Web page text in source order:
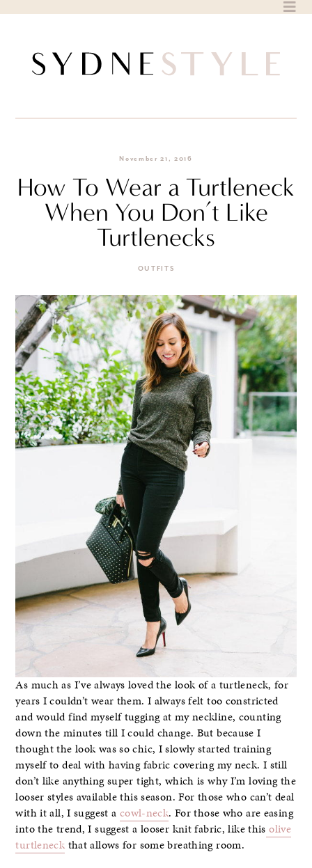
November 21, 2016
How To Wear a Turtleneck
When You Don’t Like
Turtlenecks
OUTFITS
As much as I’ve always loved the look of a turtleneck, for
years I couldn’t wear them. I always felt too constricted
and would find myself tugging at my neckline, counting
down the minutes till I could change. But because I
thought the look was so chic, I slowly started training
myself to deal with having fabric covering my neck. I still
don’t like anything super tight, which is why I’m loving the
looser styles available this season. For those who can’t deal
with it all, I suggest a cowl-neck. For those who are easing
into the trend, I suggest a looser knit fabric, like this olive
turtleneck that allows for some breathing room.